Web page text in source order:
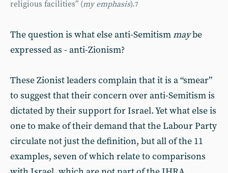
religious facilities” (my emphasis).7
The question is what else anti-Semitismmaybe
expressed as - anti-Zionism?
These Zionist leaders complain that it is a “smear”
to suggest that their concern over anti-Semitism is
dictated by their support for Israel. Yet what else is
one to make of their demand that the Labour Party
circulate not just the definition, but all of the 11
examples, seven of which relate to comparisons